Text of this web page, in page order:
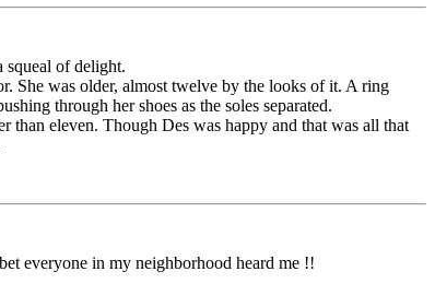
squeal of delight.
She was older, almost twelve by the looks of it. A ring
through her shoes as the soles separated.
eleven. Though Des was happy and that was all that
everyone in my neighborhood heard me !!